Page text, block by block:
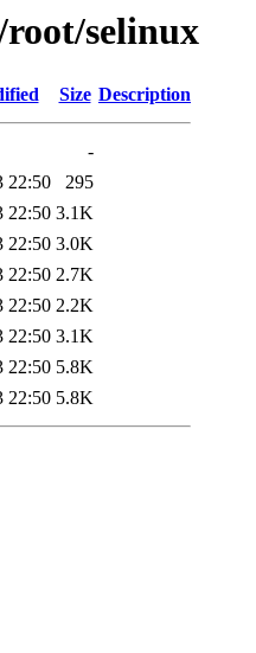
root/selinux
Size Description
-
22:50
295
22:50 3.1K
22:50 3.0K
22:50 2.7K
22:50 2.2K
22:50 3.1K
22:50 5.8K
22:50 5.8K